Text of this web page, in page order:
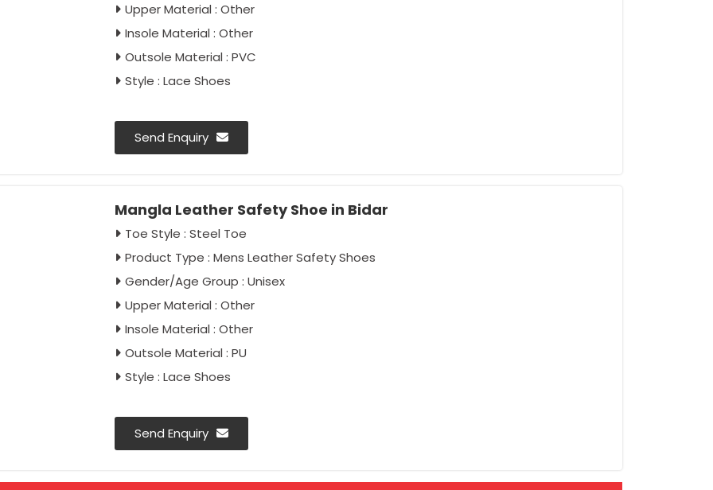
Upper Material : Other
Insole Material : Other
Outsole Material : PVC
Style : Lace Shoes
Send Enquiry
Mangla Leather Safety Shoe in Bidar
Toe Style : Steel Toe
Product Type : Mens Leather Safety Shoes
Gender/Age Group : Unisex
Upper Material : Other
Insole Material : Other
Outsole Material : PU
Style : Lace Shoes
Send Enquiry